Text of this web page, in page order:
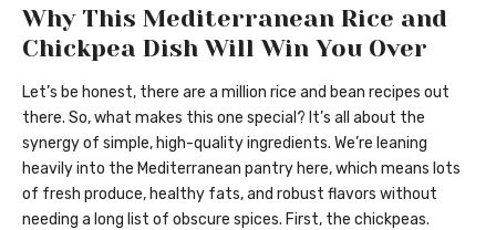
Why This Mediterranean Rice and
Chickpea Dish Will Win You Over
Let’s be honest, there are a million rice and bean recipes out
there. So, what makes this one special? It’s all about the
synergy of simple, high-quality ingredients. We’re leaning
heavily into the Mediterranean pantry here, which means lots
of fresh produce, healthy fats, and robust flavors without
needing a long list of obscure spices. First, the chickpeas.